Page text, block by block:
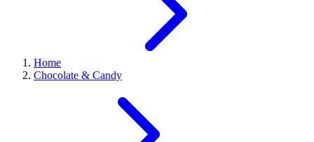
Home
Chocolate & Candy